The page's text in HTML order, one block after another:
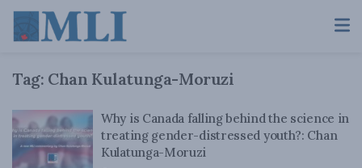
Tag: Chan Kulatunga-Moruzi
Why is Canada falling behind the science in
treating gender-distressed youth?: Chan
Kulatunga-Moruzi